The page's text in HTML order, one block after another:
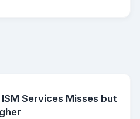
Services Misses but